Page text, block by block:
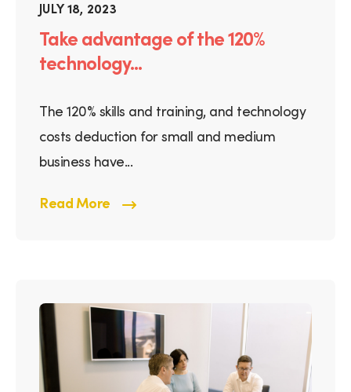
JULY 18, 2023
Take advantage of the 120%
technology...
The 120% skills and training, and technology
costs deduction for small and medium
business have...
Read More